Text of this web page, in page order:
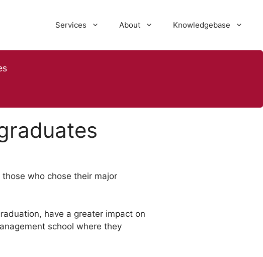
Services About Knowledgebase
who chose their major
have a greater impact on
school where they